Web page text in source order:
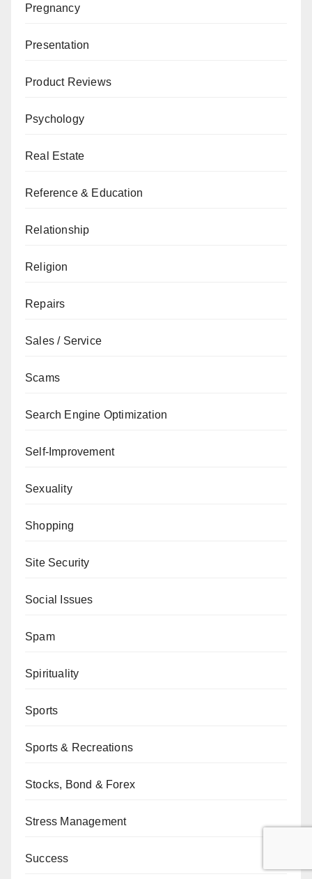
Pregnancy
Presentation
Product Reviews
Psychology
Real Estate
Reference & Education
Relationship
Religion
Repairs
Sales / Service
Scams
Search Engine Optimization
Self-Improvement
Sexuality
Shopping
Site Security
Social Issues
Spam
Spirituality
Sports
Sports & Recreations
Stocks, Bond & Forex
Stress Management
Success